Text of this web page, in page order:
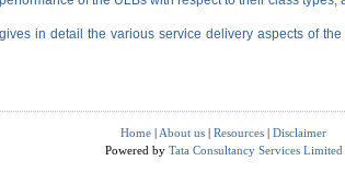
in detail the various service delivery aspects of
Home | About us | Resources | Disclaimer
Powered by Tata Consultancy Services Limited